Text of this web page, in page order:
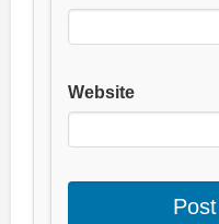
Website